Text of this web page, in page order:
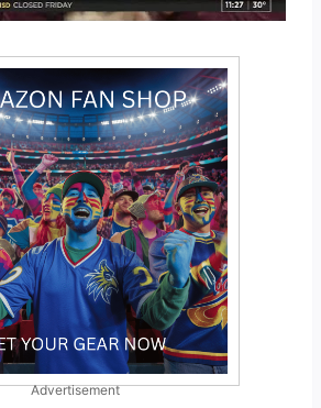
Advertisement